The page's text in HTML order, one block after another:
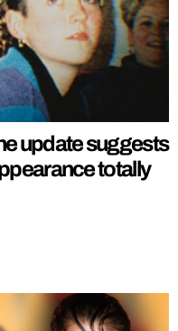
update suggests
totally